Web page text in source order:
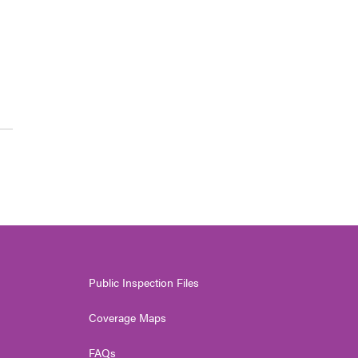
Public Inspection Files
Coverage Maps
FAQs